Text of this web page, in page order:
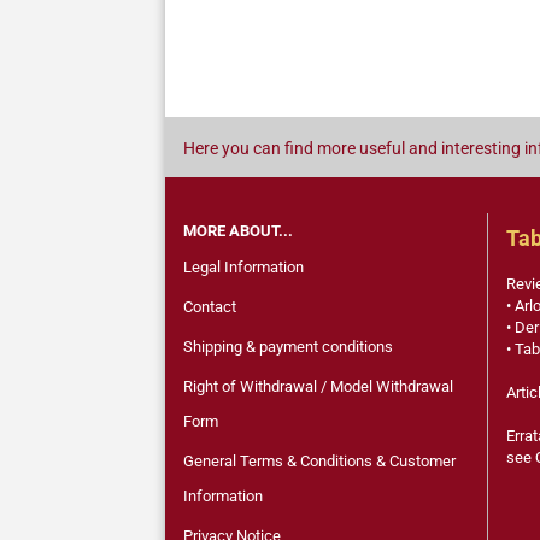
Here you can find more useful and interesting
MORE ABOUT...
Legal Information
Contact
Shipping & payment conditions
Right of Withdrawal / Model Withdrawal
Form
General Terms & Conditions & Customer
Information
Privacy Notice
•
•
•
see